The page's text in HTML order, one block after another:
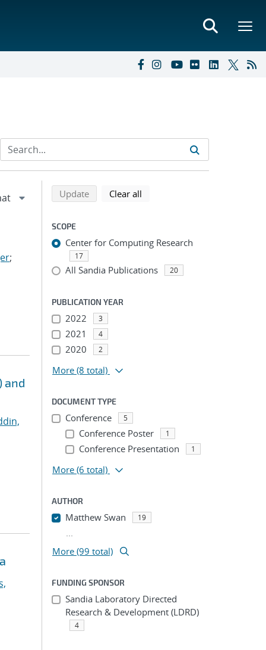
;
and
Refine search results
Back to top of search results
Updatesearch using selected filters
Clear all
SCOPE
Center for Computing Research
17
All Sandia Publications 20
PUBLICATION YEAR
2022 3
2021 4
2020 2
More (8 total)
DOCUMENT TYPE
Conference 5
Conference Poster 1
Conference Presentation 1
More (6 total)
AUTHOR
Matthew Swan 19
...
More (99 total)
FUNDING SPONSOR
Sandia Laboratory Directed
Research & Development (LDRD)
4